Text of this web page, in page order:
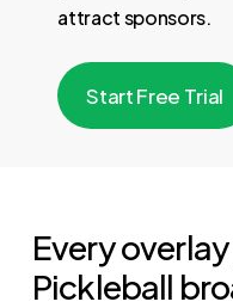
attract sponsors.
StartFree Trial
Every
Pickleball